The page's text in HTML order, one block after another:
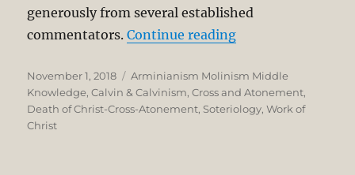
generously from several established
commentators.Continue reading“Definite
Posted
on
November 1, 2018 Categories
Arminianism Molinism Middle
Knowledge,Calvin & Calvinism,Cross and Atonement,
Death of Christ-Cross-Atonement, Soteriology,Work of
Christ